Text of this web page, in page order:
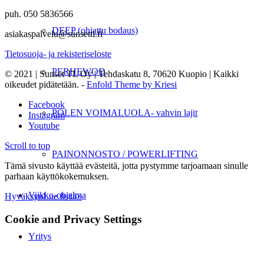
DEEP (ohjattu bodaus)
PERHEWOD
POLEN VOIMALUOLA- vahvin lajit
PAINONNOSTO / POWERLIFTING
Viikko-ohjelma
Yritys
puh. 050 5836566
asiakaspalvelu@sunsettl.fi
Tietosuoja- ja rekisteriseloste
© 2021 | Sunset TL Oy | Tehdaskatu 8, 70620 Kuopio | Kaikki
oikeudet pidätetään. - Enfold Theme by Kriesi
Facebook
Instagram
Youtube
Scroll to top
Tämä sivusto käyttää evästeitä, jotta pystymme tarjoamaan sinulle
parhaan käyttökokemuksen.
HyväksynLue lisää×
Cookie and Privacy Settings